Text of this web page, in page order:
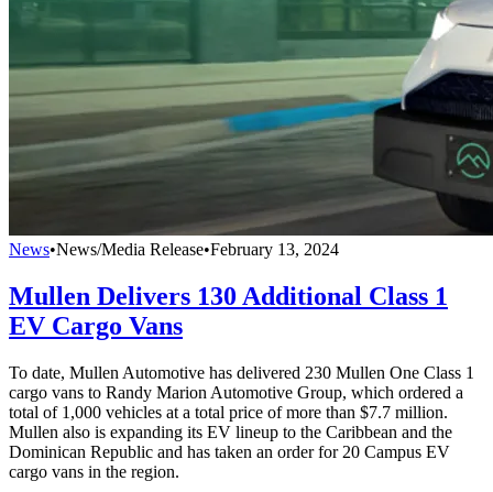
News•News/Media Release•February 13, 2024
Mullen Delivers 130 Additional Class 1
EV Cargo Vans
To date, Mullen Automotive has delivered 230 Mullen One Class 1
cargo vans to Randy Marion Automotive Group, which ordered a
total of 1,000 vehicles at a total price of more than $7.7 million.
Mullen also is expanding its EV lineup to the Caribbean and the
Dominican Republic and has taken an order for 20 Campus EV
cargo vans in the region.